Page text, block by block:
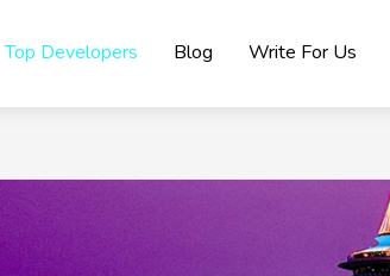
Top Developers Blog Write For Us